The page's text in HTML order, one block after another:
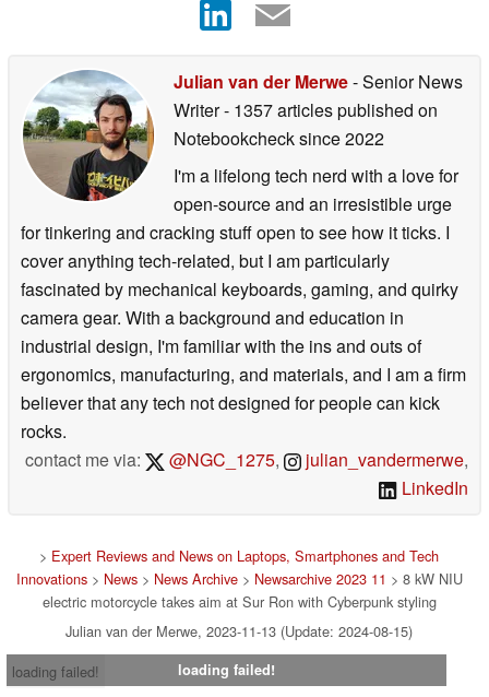
Julian van der Merwe- Senior News
Writer- 1357 articles published on
Notebookchecksince 2022
I'm a lifelong tech nerd with a love for
open-source and an irresistible urge
for tinkering and cracking stuff open to see how it ticks. I
cover anything tech-related, but I am particularly
fascinated by mechanical keyboards, gaming, and quirky
camera gear. With a background and education in
industrial design, I'm familiar with the ins and outs of
ergonomics, manufacturing, and materials, and I am a firm
believer that any tech not designed for people can kick
rocks.
contact me via:
@NGC_1275, julian_vandermerwe,
LinkedIn
> Expert Reviews and News on Laptops, Smartphones and Tech
Innovations> News> News Archive> Newsarchive 2023 11 > 8 kW NIU
electric motorcycle takes aim at Sur Ron with Cyberpunk styling
Julian van der Merwe, 2023-11-13 (Update: 2024-08-15)
loading failed!
loading failed!